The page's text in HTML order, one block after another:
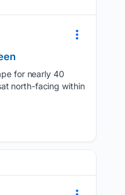
for nearly 40
north-facing within